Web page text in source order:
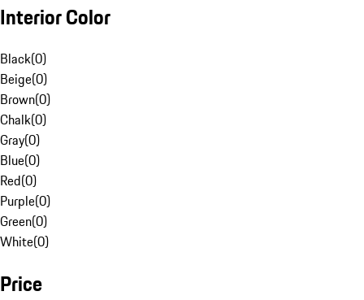
Interior Color
Black(0)
Beige(0)
Brown(0)
Chalk(0)
Gray(0)
Blue(0)
Red(0)
Purple(0)
Green(0)
White(0)
Price